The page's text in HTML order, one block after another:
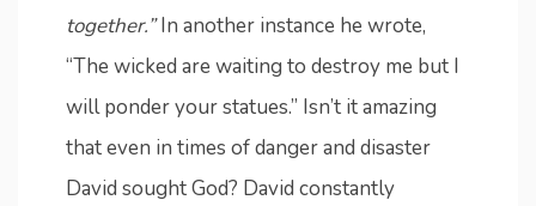
together.”In another instance he wrote,
“The wicked are waiting to destroy me but I
will ponder your statues.” Isn’t it amazing
that even in times of danger and disaster
David sought God? David constantly